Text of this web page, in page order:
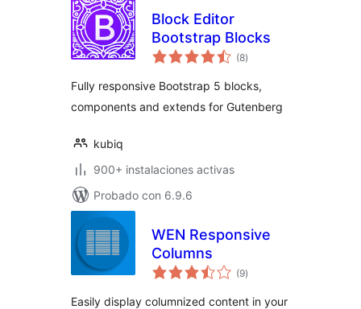
Block Editor
Bootstrap Blocks
(8total
de
)
Fully responsive Bootstrap 5 blocks,
components and extends for Gutenberg
kubiq
900+ instalaciones activas
Probado con 6.9.6
WEN Responsive
Columns
(9total
de
)
Easily display columnized content in your